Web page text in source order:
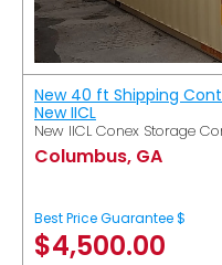
New 40 ft Shipping
New IICL
New IICL Conex Storage
Columbus, GA
Best Price Guarantee $
$4,500.00